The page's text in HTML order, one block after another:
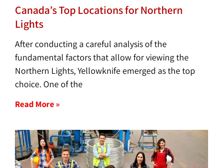
Canada’s Top Locations for Northern
Lights
After conducting a careful analysis of the
fundamental factors that allow for viewing the
Northern Lights, Yellowknife emerged as the top
choice. One of the
Read More »